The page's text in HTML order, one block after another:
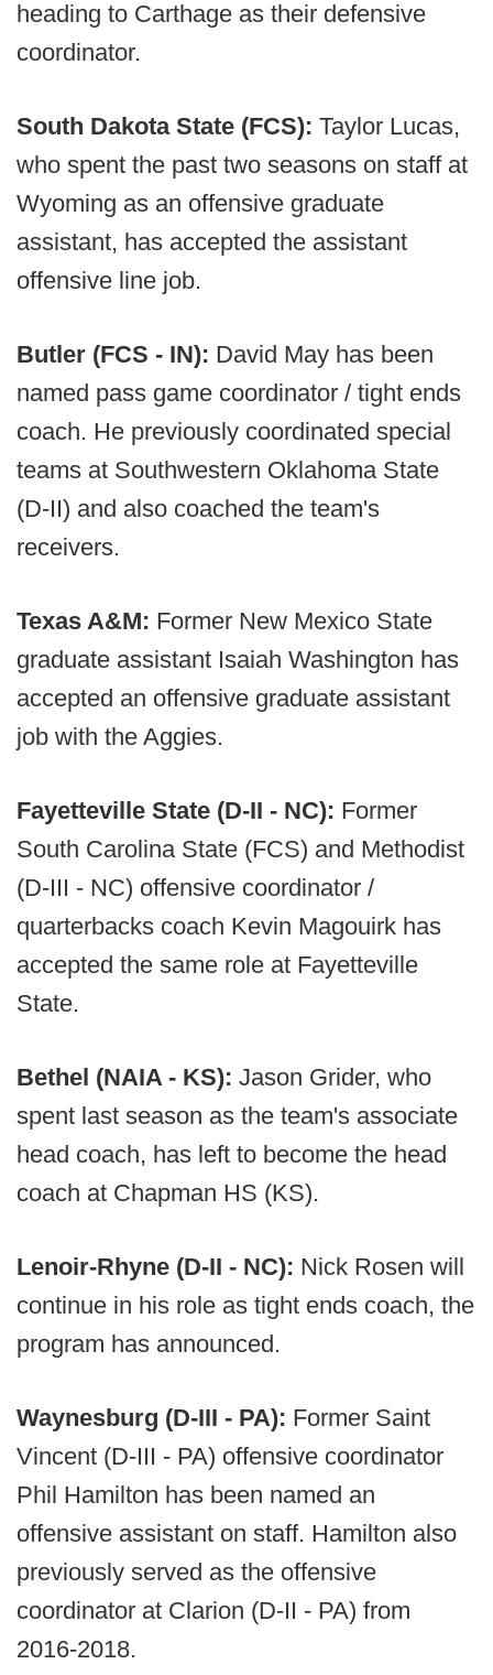
heading to Carthage as their defensive
coordinator.
South Dakota State (FCS): Taylor Lucas,
who spent the past two seasons on staff at
Wyoming as an offensive graduate
assistant, has accepted the assistant
offensive line job.
Butler (FCS - IN): David May has been
named pass game coordinator / tight ends
coach. He previously coordinated special
teams at Southwestern Oklahoma State
(D-II) and also coached the team's
receivers.
Texas A&M: Former New Mexico State
graduate assistant Isaiah Washington has
accepted an offensive graduate assistant
job with the Aggies.
Fayetteville State (D-II - NC): Former
South Carolina State (FCS) and Methodist
(D-III - NC) offensive coordinator /
quarterbacks coach Kevin Magouirk has
accepted the same role at Fayetteville
State.
Bethel (NAIA - KS): Jason Grider, who
spent last season as the team's associate
head coach, has left to become the head
coach at Chapman HS (KS).
Lenoir-Rhyne (D-II - NC): Nick Rosen will
continue in his role as tight ends coach, the
program has announced.
Waynesburg (D-III - PA): Former Saint
Vincent (D-III - PA) offensive coordinator
Phil Hamilton has been named an
offensive assistant on staff. Hamilton also
previously served as the offensive
coordinator at Clarion (D-II - PA) from
2016-2018.